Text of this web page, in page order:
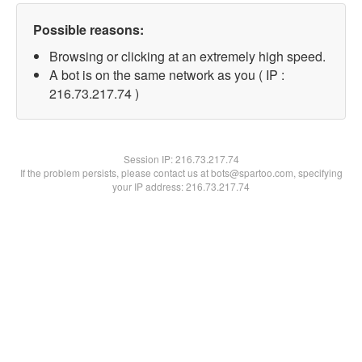
Possible reasons:
Browsing or clicking at an extremely high speed.
A bot is on the same network as you ( IP :
216.73.217.74 )
Session IP:216.73.217.74
If the problem persists, please contact us at bots@spartoo.com, specifying
your IP address: 216.73.217.74